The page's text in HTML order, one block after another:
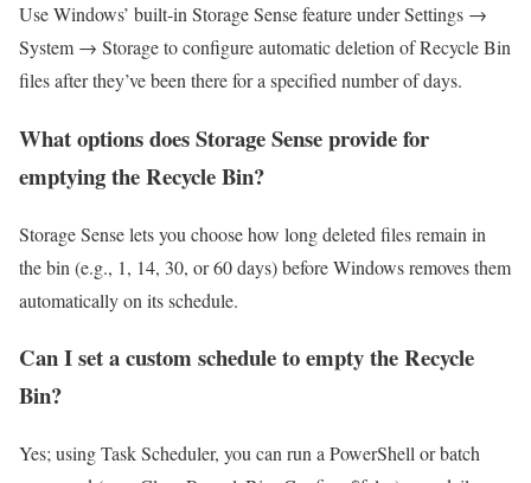
Use Windows’ built‑in Storage Sense feature under Settings →
System → Storage to configure automatic deletion of Recycle Bin
files after they’ve been there for a specified number of days.
What options does Storage Sense provide for
emptying the Recycle Bin?
Storage Sense lets you choose how long deleted files remain in
the bin (e.g., 1, 14, 30, or 60 days) before Windows removes them
automatically on its schedule.
Can I set a custom schedule to empty the Recycle
Bin?
Yes; using Task Scheduler, you can run a PowerShell or batch